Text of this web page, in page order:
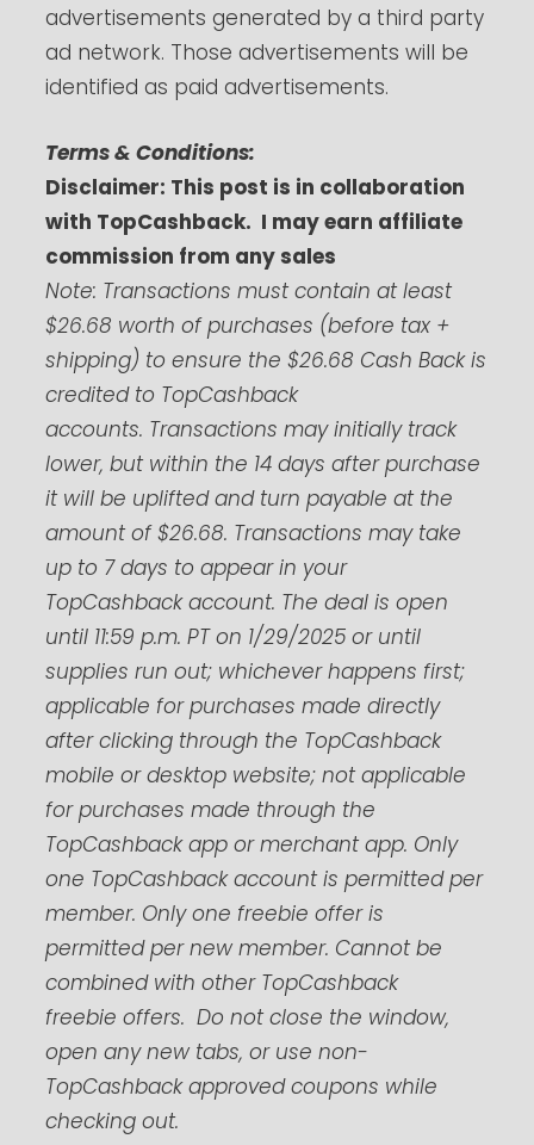
advertisements generated by a third party
ad network. Those advertisements will be
identified as paid advertisements.
Terms & Conditions:
Disclaimer: This post is in collaboration
with TopCashback. I may earn affiliate
commission from any sales
Note: Transactions must contain at least
$26.68 worth of purchases (before tax +
shipping) to ensure the $26.68 Cash Back is
credited to TopCashback
accounts. Transactions may initially track
lower, but within the 14 days after purchase
it will be uplifted and turn payable at the
amount of $26.68. Transactions may take
up to 7 days to appear in your
TopCashback account. The deal is open
until 11:59 p.m. PT on 1/29/2025 or until
supplies run out; whichever happens first;
applicable for purchases made directly
after clicking through the TopCashback
mobile or desktop website; not applicable
for purchases made through the
TopCashback app or merchant app. Only
one TopCashback account is permitted per
member. Only one freebie offer is
permitted per new member. Cannot be
combined with other TopCashback
freebie offers. Do not close the window,
open any new tabs, or use non-
TopCashback approved coupons while
checking out.